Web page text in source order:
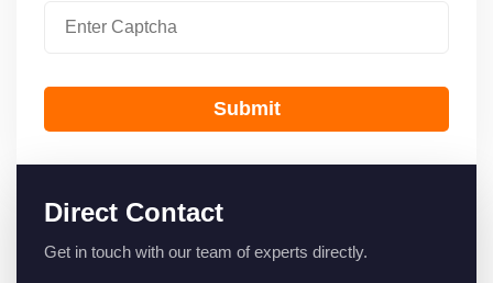
Submit
Direct Contact
Get in touch with our team of experts directly.